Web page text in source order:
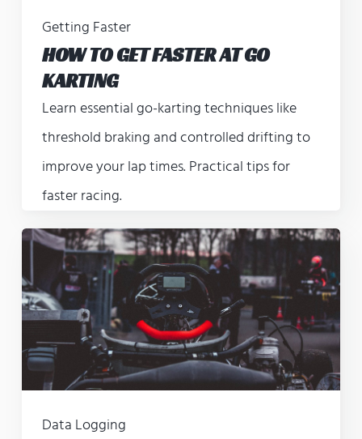
Getting Faster
HOW TO GET FASTER AT GO
KARTING
Learn essential go-karting techniques like
threshold braking and controlled drifting to
improve your lap times. Practical tips for
faster racing.
Data Logging